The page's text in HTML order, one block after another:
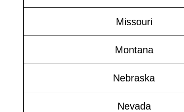
Missouri
Montana
Nebraska
Nevada